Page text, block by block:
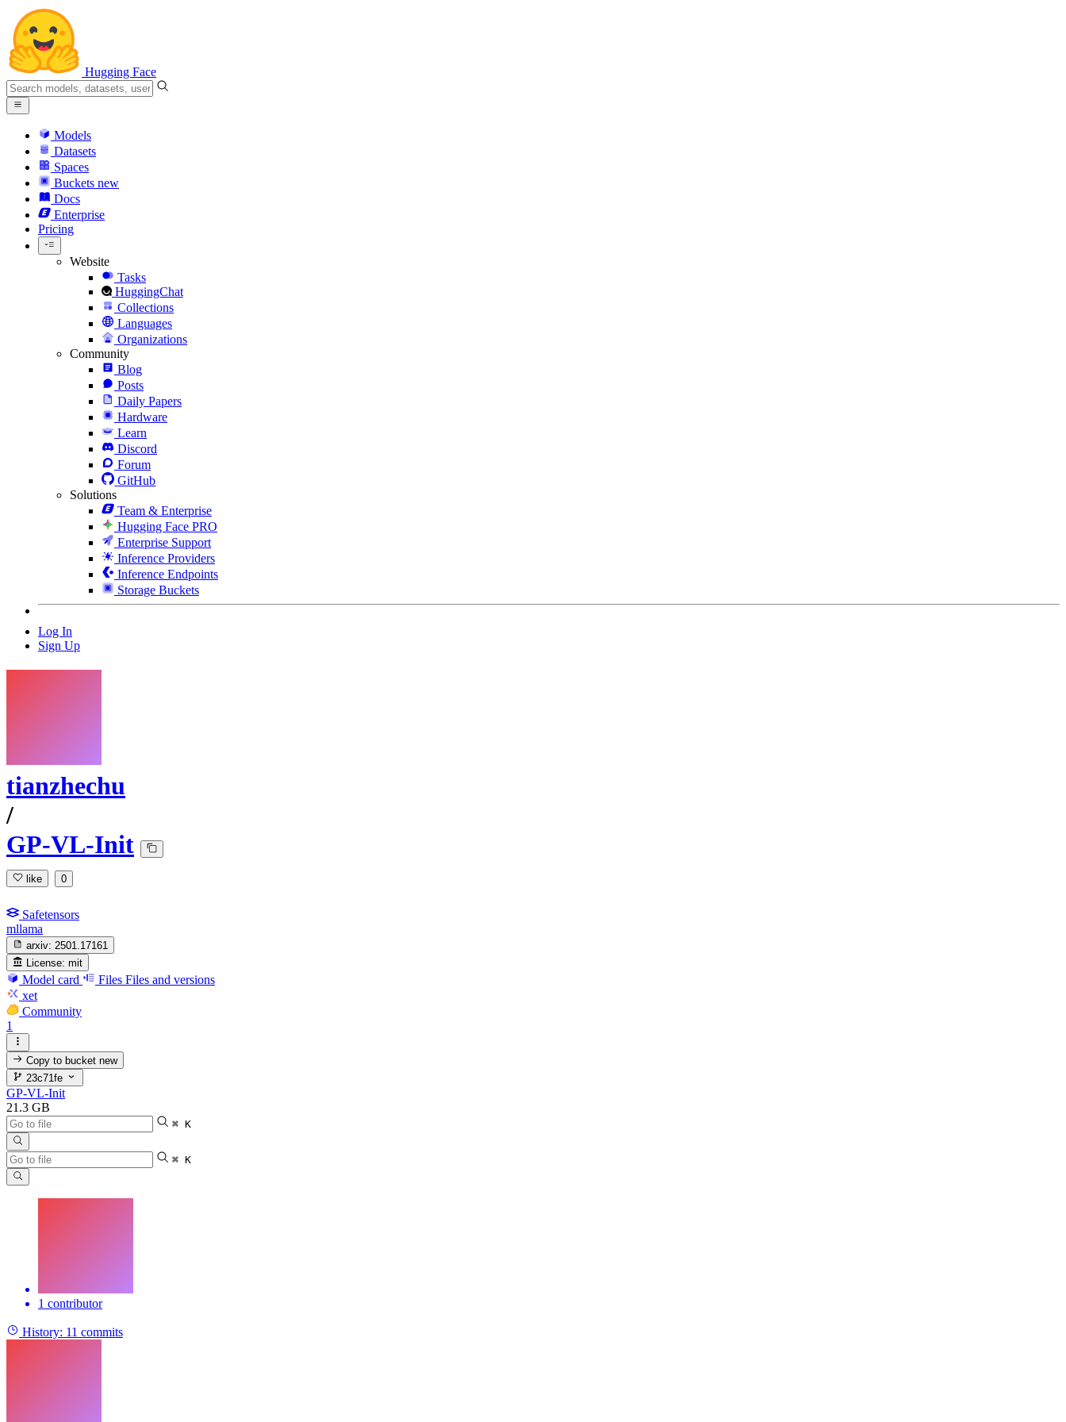
Hugging Face
Models
Datasets
Spaces
Buckets new
Docs
Enterprise
Pricing
Website
Tasks
HuggingChat
Collections
Languages
Organizations
Community
Blog
Posts
Daily Papers
Hardware
Learn
Discord
Forum
GitHub
Solutions
Team & Enterprise
Hugging Face PRO
Enterprise Support
Inference Providers
Inference Endpoints
Storage Buckets
Log In
Sign Up
tianzhechu
/
GP-VL-Init
like 0
Safetensors
mllama
arxiv: 2501.17161
License: mit
Model card Files Files and versions
xet
Community
1
Copy to bucketnew
23c71fe
GP-VL-Init
21.3 GB
⌘ K
⌘ K
1 contributor
History: 11 commits